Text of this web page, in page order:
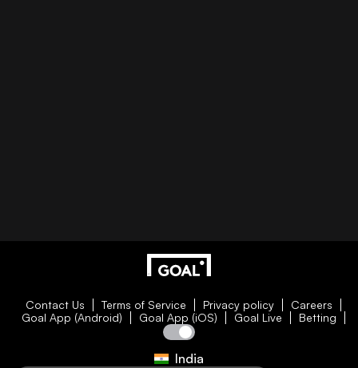
Contact Us Terms of Service Privacy policy
Careers
Goal App (Android)
Goal App (iOS) Goal Live Betting
India